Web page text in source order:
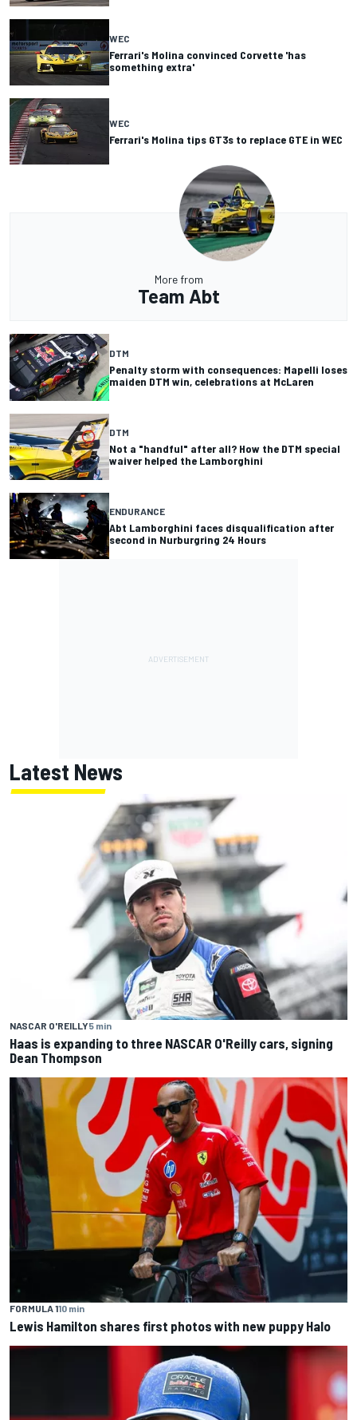
WEC
Ferrari's Molina convinced Corvette 'has
something extra'
WEC
Ferrari's Molina tips GT3s to replace GTE in WEC
More from
Team Abt
DTM
Penalty storm with consequences: Mapelli loses
maiden DTM win, celebrations at McLaren
DTM
Not a "handful" after all? How the DTM special
waiver helped the Lamborghini
ENDURANCE
Abt Lamborghini faces disqualification after
second in Nurburgring 24 Hours
Latest News
NASCAR O'REILLY5 min
Haas is expanding to three NASCAR O'Reilly cars, signing
Dean Thompson
FORMULA 110 min
Lewis Hamilton shares first photos with new puppy Halo